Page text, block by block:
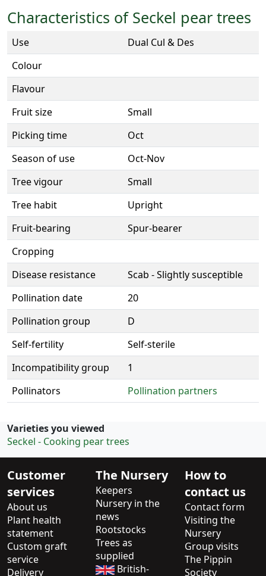
Characteristics of Seckel pear trees
Use
Dual Cul & Des
Colour
Flavour
Fruit size
Small
Picking time
Oct
Season of use
Oct-Nov
Tree vigour
Small
Tree habit
Upright
Fruit-bearing
Spur-bearer
Cropping
Disease resistance
Scab - Slightly susceptible
Pollination date
20
Pollination group
D
Self-fertility
Self-sterile
Incompatibility group
1
Pollinators
Pollination partners
Varieties you viewed
Seckel - Cooking pear trees
Customer
services
About us
Plant health
statement
Custom graft
service
Delivery
The Nursery
Keepers
Nursery in the
news
Rootstocks
Trees as
supplied
British-
How to
contact us
Contact form
Visiting the
Nursery
Group visits
The Pippin
Society